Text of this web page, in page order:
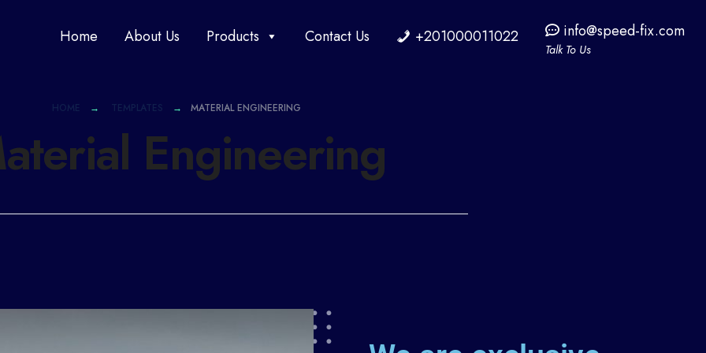
Home About Us Products Contact Us +201000011022 info@speed-fix.com
Talk To Us
HOME TEMPLATES MATERIAL ENGINEERING
Engineering